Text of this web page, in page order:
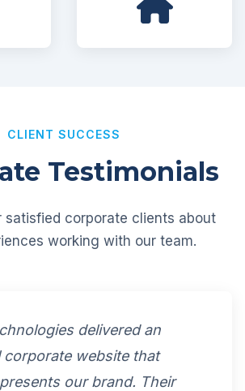
CLIENT SUCCESS
Testimonials
satisfied corporate clients about
working with our team.
delivered an
corporate website that
our brand. Their